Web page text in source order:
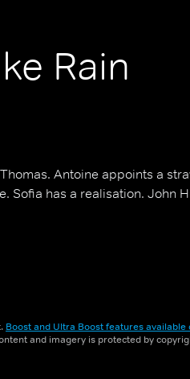
Rain
Antoine appoints a
Sofia has a realisation. John
Boost and Ultra Boost features available
and imagery is protected by